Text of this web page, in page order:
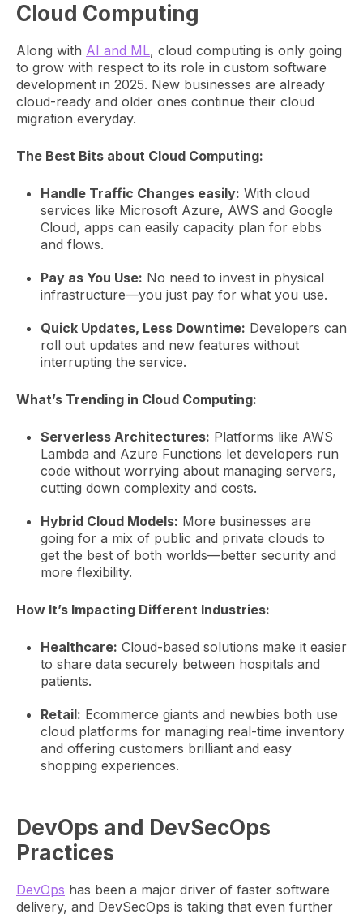
Cloud Computing
Along with AI and ML, cloud computing is only going
to grow with respect to its role in custom software
development in 2025. New businesses are already
cloud-ready and older ones continue their cloud
migration everyday.
The Best Bits about Cloud Computing:
Handle Traffic Changes easily: With cloud
services like Microsoft Azure, AWS and Google
Cloud, apps can easily capacity plan for ebbs
and flows.
Pay as You Use: No need to invest in physical
infrastructure—you just pay for what you use.
Quick Updates, Less Downtime: Developers can
roll out updates and new features without
interrupting the service.
What’s Trending in Cloud Computing:
Serverless Architectures: Platforms like AWS
Lambda and Azure Functions let developers run
code without worrying about managing servers,
cutting down complexity and costs.
Hybrid Cloud Models: More businesses are
going for a mix of public and private clouds to
get the best of both worlds—better security and
more flexibility.
How It’s Impacting Different Industries:
Healthcare: Cloud-based solutions make it easier
to share data securely between hospitals and
patients.
Retail: Ecommerce giants and newbies both use
cloud platforms for managing real-time inventory
and offering customers brilliant and easy
shopping experiences.
DevOps and DevSecOps
Practices
DevOps has been a major driver of faster software
delivery, and DevSecOps is taking that even further